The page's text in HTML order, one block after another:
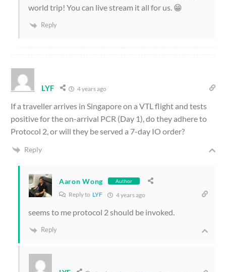
world trip! You can live stream it all for us. 😁
Reply
LYF 4 years ago
If a traveller arrives in Singapore on a VTL flight and tests
positive for the on-arrival PCR (Day 1), do they adhere to
Protocol 2, or will they be served a 7-day IO order?
Reply
Aaron Wong Author
Reply to LYF 4 years ago
seems to me protocol 2 should be invoked.
Reply